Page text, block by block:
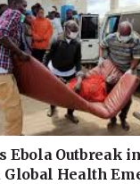
Ebola Outbreak
Global Health